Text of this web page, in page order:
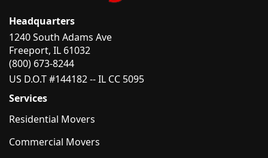
Headquarters
1240 South Adams Ave
Freeport, IL 61032
(800) 673-8244
US D.O.T #144182 -- IL CC 5095
Services
Residential Movers
Commercial Movers